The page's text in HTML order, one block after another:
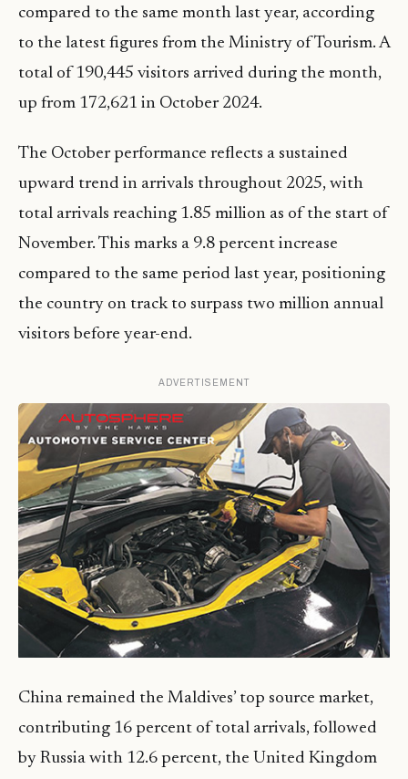
compared to the same month last year, according
to the latest figures from the Ministry of Tourism. A
total of 190,445 visitors arrived during the month,
up from 172,621 in October 2024.
The October performance reflects a sustained
upward trend in arrivals throughout 2025, with
total arrivals reaching 1.85 million as of the start of
November. This marks a 9.8 percent increase
compared to the same period last year, positioning
the country on track to surpass two million annual
visitors before year-end.
ADVERTISEMENT
China remained the Maldives’ top source market,
contributing 16 percent of total arrivals, followed
by Russia with 12.6 percent, the United Kingdom